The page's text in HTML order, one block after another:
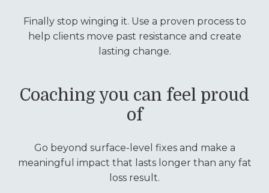
Finally stop winging it. Use a proven process to
help clients move past resistance and create
lasting change.
Coaching you can feel proud
of
Go beyond surface-level fixes and make a
meaningful impact that lasts longer than any fat
loss result.